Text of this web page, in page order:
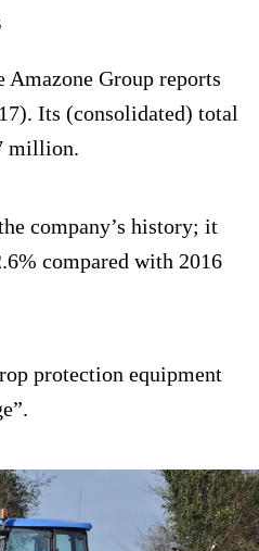
Amazone Group reports
Its (consolidated) total
million.
company’s history; it
compared with 2016
protection equipment